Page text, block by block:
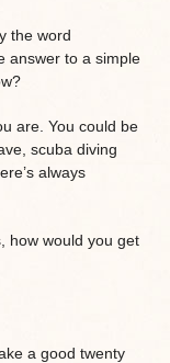
the word
answer to a simple
are. You could be
scuba diving
always
how would you get
a good twenty